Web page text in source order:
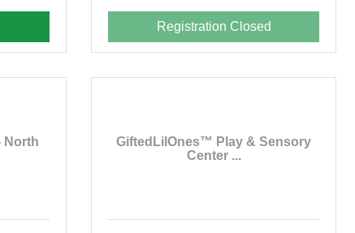
Registration Closed
North
GiftedLilOnes™ Play & Sensory
Center ...